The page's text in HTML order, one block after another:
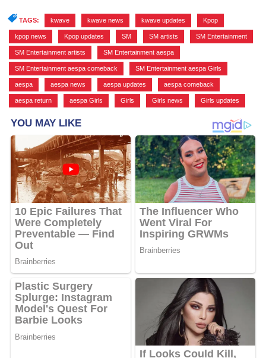
TAGS: kwave kwave news kwave updates Kpop
kpop news Kpop updates SM SM artists SM Entertainment
SM Entertainment artists SM Entertainment aespa
SM Entertainment aespa comeback SM Entertainment aespa Girls
aespa aespa news aespa updates aespa comeback
aespa return aespa Girls Girls Girls news Girls updates